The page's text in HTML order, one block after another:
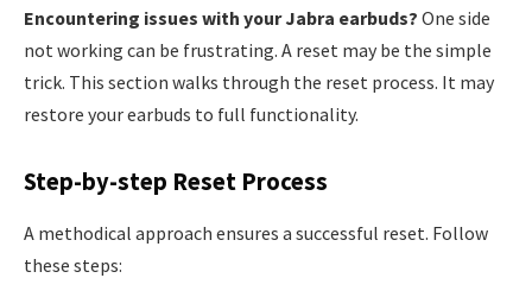
Encountering issues with your Jabra earbuds? One side
not working can be frustrating. A reset may be the simple
trick. This section walks through the reset process. It may
restore your earbuds to full functionality.
Step-by-step Reset Process
A methodical approach ensures a successful reset. Follow
these steps: